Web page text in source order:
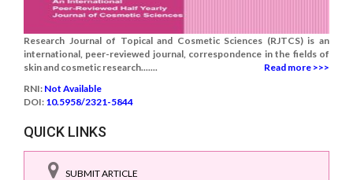
Research Journal of Topical and Cosmetic Sciences (RJTCS) is an
international, peer-reviewed journal, correspondence in the fields of
skin and cosmetic research.......
Read more >>>
RNI: Not Available
DOI: 10.5958/2321-5844
QUICK LINKS
SUBMIT ARTICLE